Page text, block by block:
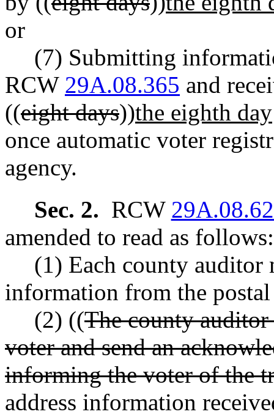
or
(7) Submitting
RCW 29A.08.365 and
((eight days))the eighth day
once automatic voter
agency.
Sec. 2. RCW
amended to read as follows:
(1) Each county auditor
information from the
(2) ((The county
voter and send an
informing the voter of the
address information